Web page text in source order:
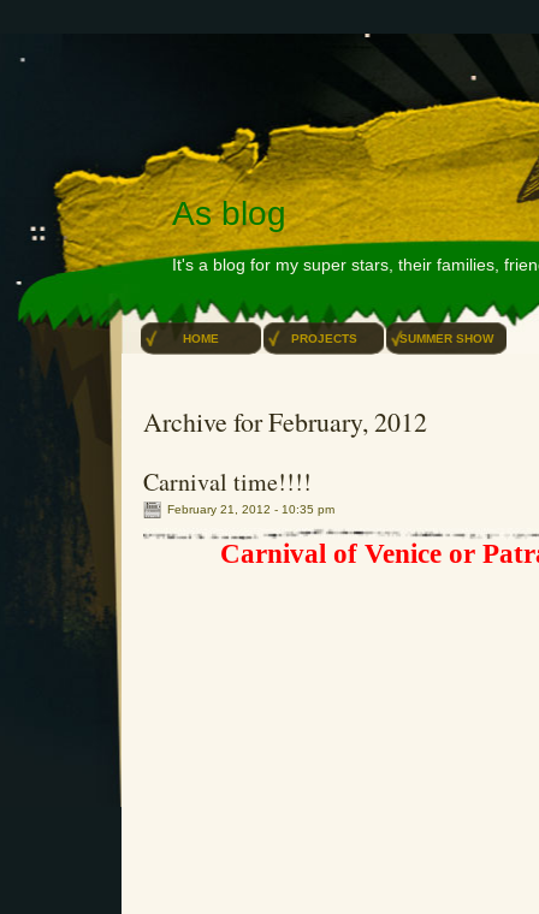
As blog
It's a blog for my super stars, their families,
HOME PROJECTS SUMMER SHOW
Archive for February, 2012
Carnival time!!!!
February 21, 2012 - 10:35 pm
Carnival of Venice or